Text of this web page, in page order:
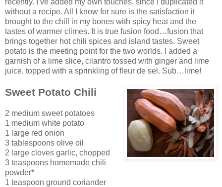
without a recipe. All I know for sure is the satisfaction it
brought to the chill in my bones with spicy heat and the
tastes of warmer climes. It is true fusion food…fusion that
brings together hot chili spices and island tastes. Sweet
potato is the meeting point for the two worlds. I added a
garnish of a lime slice, cilantro tossed with ginger and lime
juice, topped with a sprinkling of fleur de sel. Sub…lime!
Sweet Potato Chili
2 medium sweet potatoes
1 medium white potato
1 large red onion
3 tablespoons olive oil
2 large cloves garlic, chopped
3 teaspoons homemade chili
powder*
1 teaspoon ground coriander